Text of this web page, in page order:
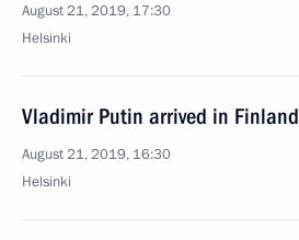
August 21, 2019, 17:30
Helsinki
Vladimir Putin arrived in Finland
August 21, 2019, 16:30
Helsinki